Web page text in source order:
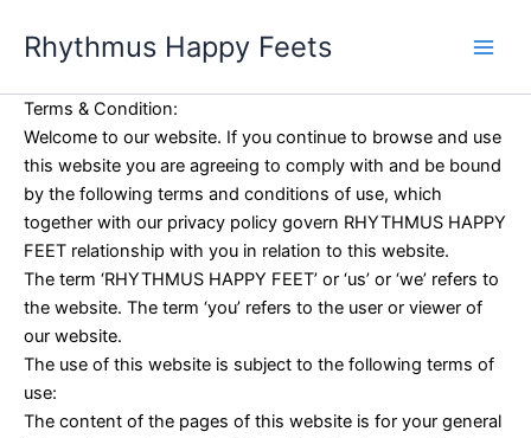
content
Rhythmus Happy Feets
Terms & Condition:
Welcome to our website. If you continue to browse and use
this website you are agreeing to comply with and be bound
by the following terms and conditions of use, which
together with our privacy policy govern RHYTHMUS HAPPY
FEET relationship with you in relation to this website.
The term ‘RHYTHMUS HAPPY FEET’ or ‘us’ or ‘we’ refers to
the website. The term ‘you’ refers to the user or viewer of
our website.
The use of this website is subject to the following terms of
use:
The content of the pages of this website is for your general